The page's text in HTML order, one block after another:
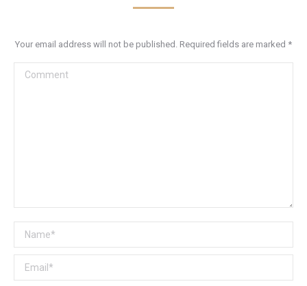
Your email address will not be published. Required fields are marked *
Comment
Name *
Email *